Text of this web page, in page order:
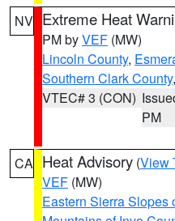
NV Extreme Heat
PM byVEF (MW)
Lincoln County,
Southern Clark County
VTEC# 3 (CON)
PM
CA Heat Advisory (View
VEF (MW)
Eastern Sierra Slopes